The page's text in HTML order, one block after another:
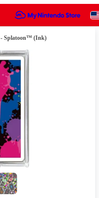
- Splatoon™ (Ink)